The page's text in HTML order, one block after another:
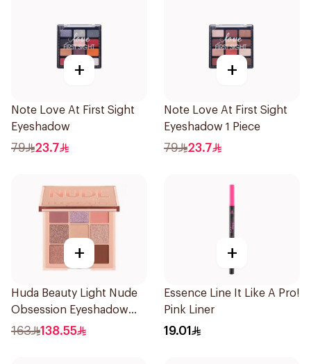
+
Note Love At First Sight
Eyeshadow
79 23.7
+
Note Love At First Sight
Eyeshadow 1 Piece
79 23.7
+
Huda Beauty Light Nude
Obsession Eyeshadow
Palette
163 138.55
+
Essence Line It Like A Pro!
Pink Liner
19.01